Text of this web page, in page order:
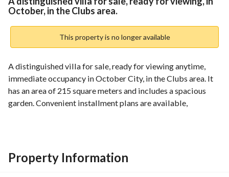
October, in the Clubs area.
This property is no longer available
A distinguished villa for sale, ready for viewing anytime,
immediate occupancy in October City, in the Clubs area. It
has an area of 215 square meters and includes a spacious
garden. Convenient installment plans are available,
Property Information